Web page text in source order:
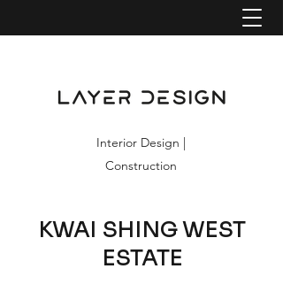
Interior Design |
Construction
KWAI SHING WEST
ESTATE